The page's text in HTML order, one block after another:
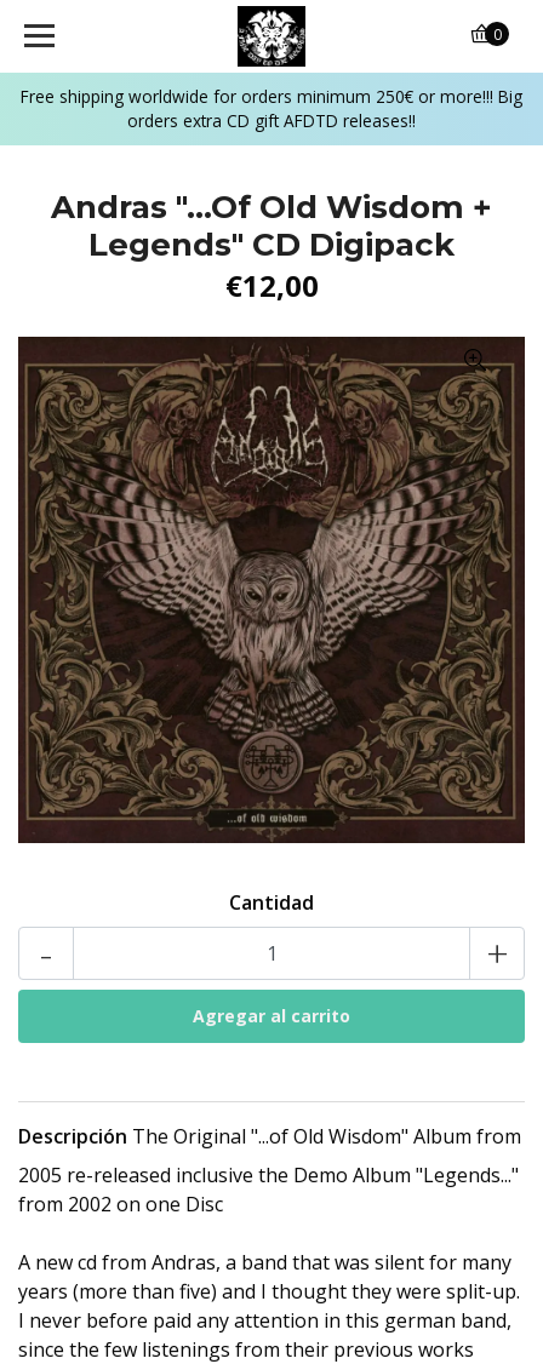
Free shipping worldwide for orders minimum 250€ or more!!! Big
orders extra CD gift AFDTD releases!!
0
Andras "...Of Old Wisdom +
Legends" CD Digipack
€12,00
Cantidad
- +
Descripción The Original "...of Old Wisdom" Album from
2005 re-released inclusive the Demo Album "Legends..."
from 2002 on one Disc
A new cd from Andras, a band that was silent for many
years (more than five) and I thought they were split-up.
I never before paid any attention in this german band,
since the few listenings from their previous works